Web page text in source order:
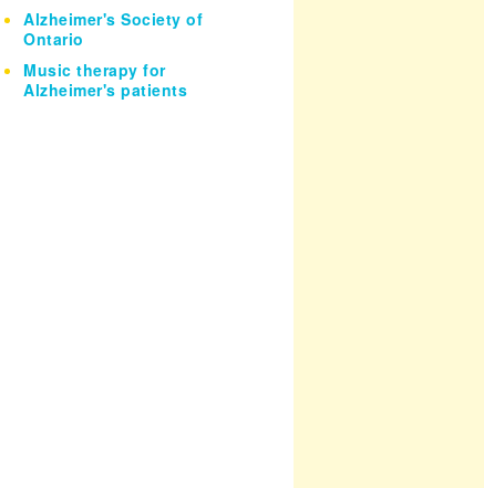
Alzheimer's Society of
Ontario
Music therapy for
Alzheimer's patients